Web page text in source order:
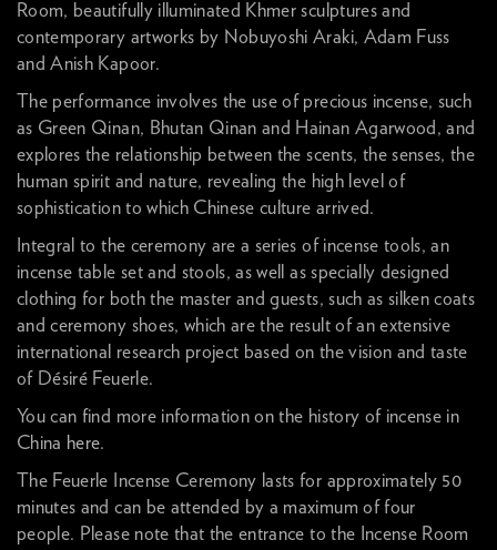
Room, beautifully illuminated Khmer sculptures and
contemporary artworks by Nobuyoshi Araki, Adam Fuss
and Anish Kapoor.
The performance involves the use of precious incense, such
as Green Qinan, Bhutan Qinan and Hainan Agarwood, and
explores the relationship between the scents, the senses, the
human spirit and nature, revealing the high level of
sophistication to which Chinese culture arrived.
Integral to the ceremony are a series of incense tools, an
incense table set and stools, as well as specially designed
clothing for both the master and guests, such as silken coats
and ceremony shoes, which are the result of an extensive
international research project based on the vision and taste
of Désiré Feuerle.
You can find more information on the history of incense in
China here.
The Feuerle Incense Ceremony lasts for approximately 50
minutes and can be attended by a maximum of four
people. Please note that the entrance to the Incense Room